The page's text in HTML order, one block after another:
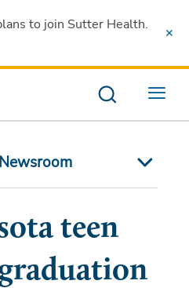
to join Sutter Health.
Menu
teen